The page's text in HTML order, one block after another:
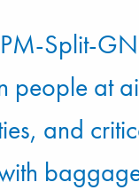
Split-
people at
and